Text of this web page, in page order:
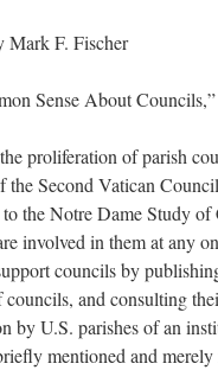
Mark F. Fischer
Sense About
proliferation of parish
the Second Vatican
the Notre Dame Study
involved in them at any
councils by
councils, and consulting
by U.S. parishes of an
mentioned and